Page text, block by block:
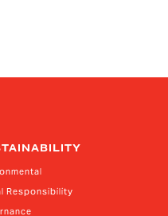
Responsibility